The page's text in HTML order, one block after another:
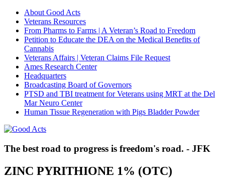
About Good Acts
Veterans Resources
From Pharms to Farms | A Veteran’s Road to Freedom
Petition to Educate the DEA on the Medical Benefits of
Cannabis
Veterans Affairs | Veteran Claims File Request
Ames Research Center
Headquarters
Broadcasting Board of Governors
PTSD and TBI treatment for Veterans using MRT at the Del
Mar Neuro Center
Human Tissue Regeneration with Pigs Bladder Powder
The best road to progress is freedom's road. - JFK
ZINC PYRITHIONE 1% (OTC)